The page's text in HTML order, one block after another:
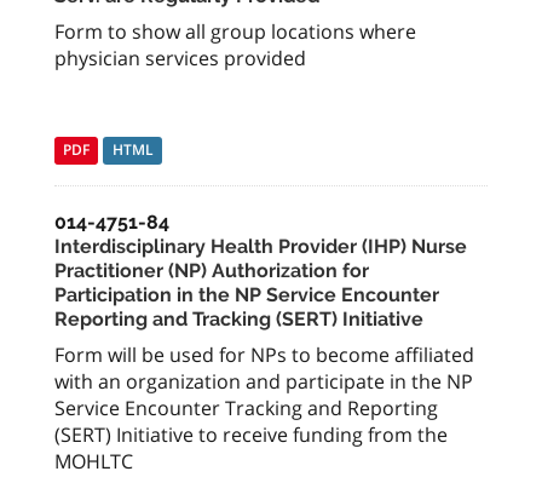
Form to show all group locations where
physician services provided
PDF HTML
014-4751-84
Interdisciplinary Health Provider (IHP) Nurse
Practitioner (NP) Authorization for
Participation in the NP Service Encounter
Reporting and Tracking (SERT) Initiative
Form will be used for NPs to become affiliated
with an organization and participate in the NP
Service Encounter Tracking and Reporting
(SERT) Initiative to receive funding from the
MOHLTC